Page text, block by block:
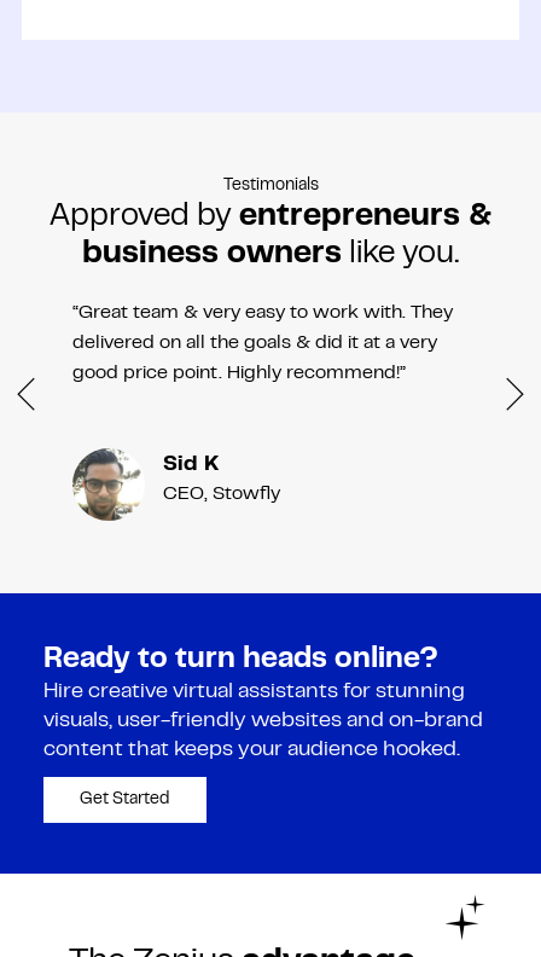
Testimonials
Approved by entrepreneurs &
business owners like you.
Sid K
CEO, Stowfly
“Great team & very easy to work with. They
delivered on all the goals & did it at a very
good price point. Highly recommend!”
Ready to turn heads online?
Hire creative virtual assistants for stunning
visuals, user-friendly websites and on-brand
content that keeps your audience hooked.
Get Started